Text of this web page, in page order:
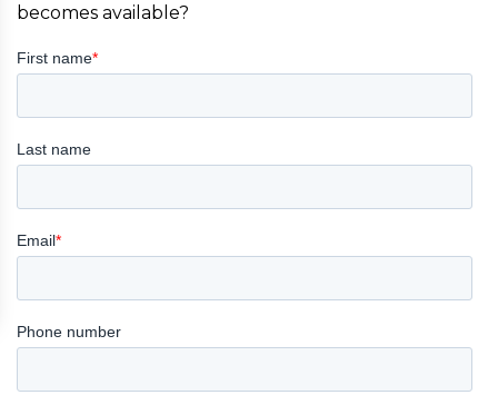
becomes available?